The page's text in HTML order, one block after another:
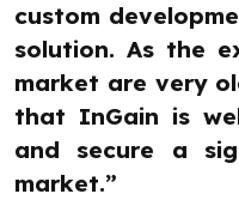
custom
solution. As the
market are very
that InGain is
and secure a
market.”